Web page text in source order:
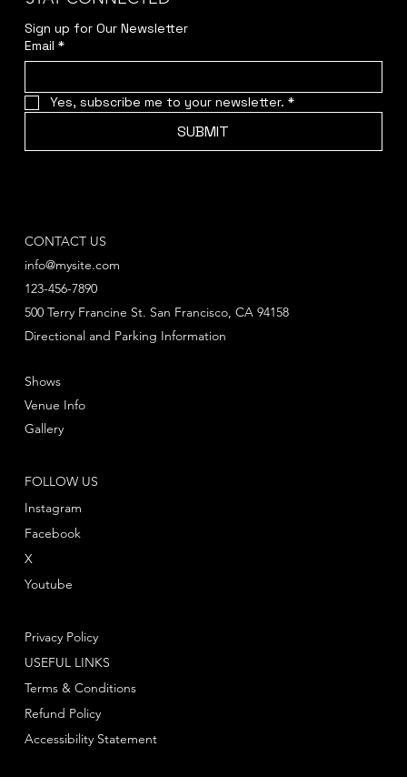
Sign up for Our Newsletter
Email *
Yes, subscribe me to your newsletter. *
SUBMIT
CONTACT US
info@mysite.com
123-456-7890
Directional and Parking Information
500 Terry Francine St. San Francisco, CA 94158
FOLLOW US
Instagram
Facebook
Youtube
X
Shows
Venue Info
Gallery
Privacy Policy
Terms & Conditions
Refund Policy
USEFUL LINKS
Accessibility Statement